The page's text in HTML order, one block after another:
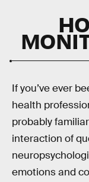
If you’ve ever
health
probably
interaction of
emotions and